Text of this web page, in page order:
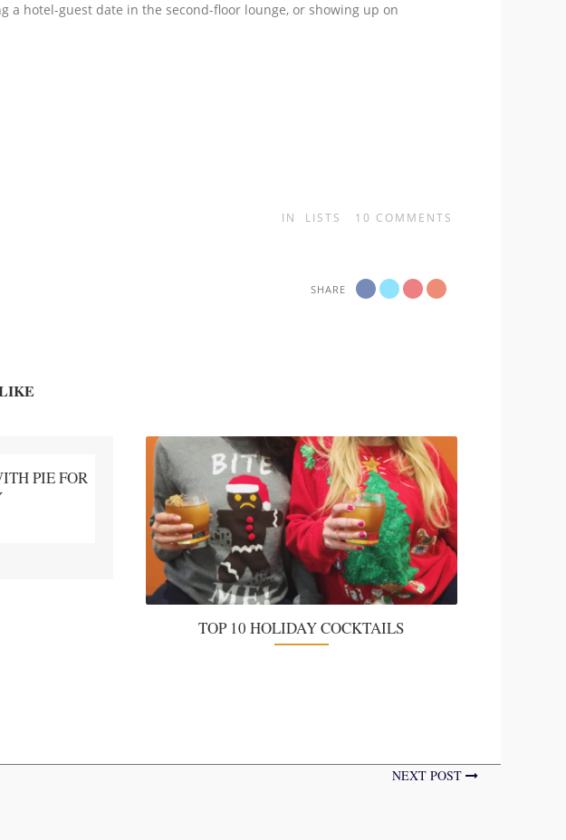
hotel-guest date in the second-floor lounge, or showing up on
IN LISTS 10 COMMENTS
SHARE
PIE FOR
TOP 10 HOLIDAY COCKTAILS
NEXT POST